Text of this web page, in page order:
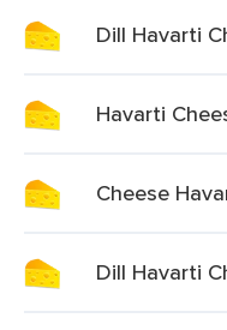
Dill Havarti
Havarti
Cheese
Dill Havarti